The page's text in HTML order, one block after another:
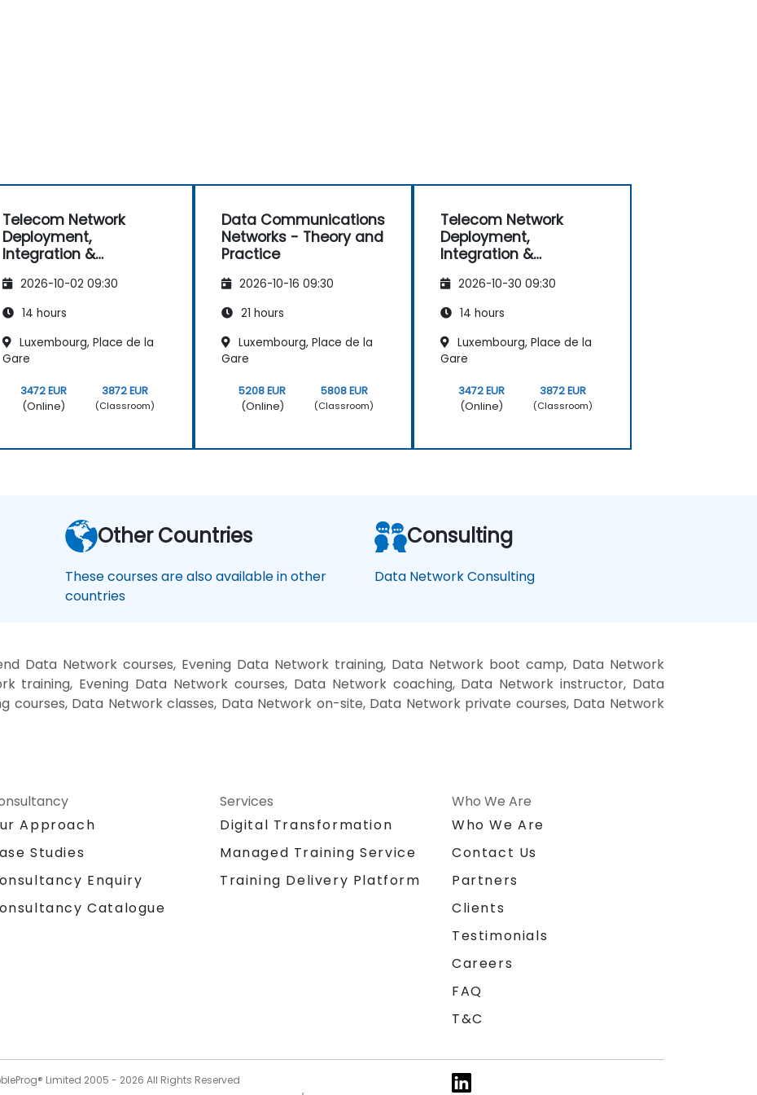
Telecom Network
Deployment,
Integration &
Management (2G–5G
& Enterprise Wi-Fi)
2026-10-02 09:30
14 hours
Luxembourg, Place de la
Gare
3472 EUR
(Online)
3872 EUR
(Classroom)
Data Communications
Networks - Theory and
Practice
2026-10-16 09:30
21 hours
Luxembourg, Place de la
Gare
5208 EUR
(Online)
5808 EUR
(Classroom)
Telecom Network
Deployment,
Integration &
Management (2G–5G
& Enterprise Wi-Fi)
2026-10-30 09:30
14 hours
Luxembourg, Place de la
Gare
3472 EUR
(Online)
3872 EUR
(Classroom)
Other Countries
These courses are also available in other
countries
Consulting
Data Network Consulting
Data Network courses, Evening Data Network training, Data Network boot camp, Data Network
training, Evening Data Network courses, Data Network coaching, Data Network instructor, Data
courses, Data Network classes, Data Network on-site, Data Network private courses, Data Network
Approach
Studies
Enquiry
Catalogue
Services
Digital Transformation
Managed Training Service
Training Delivery Platform
Who We Are
Who We Are
Contact Us
Partners
Clients
Testimonials
Careers
FAQ
T&C
Limited 2005 - 2026 All Rights Reserved